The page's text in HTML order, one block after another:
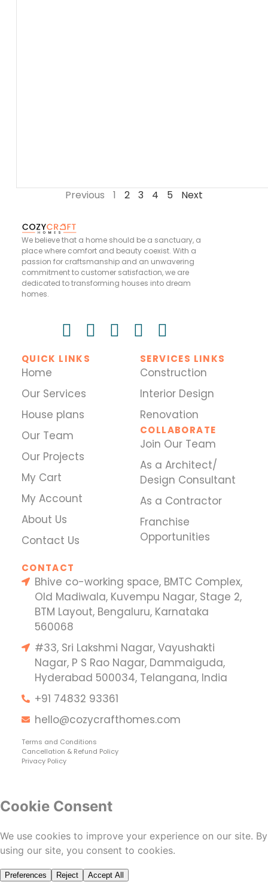
Previous 1 2 3 4 5 Next
We believe that a home should be a sanctuary, a
place where comfort and beauty coexist. With a
passion for craftsmanship and an unwavering
commitment to customer satisfaction, we are
dedicated to transforming houses into dream
homes.
QUICK LINKS
Home
Our Services
House plans
Our Team
Our Projects
My Cart
My Account
About Us
Contact Us
SERVICES LINKS
Construction
Interior Design
Renovation
COLLABORATE
Join Our Team
As a Architect/
Design Consultant
As a Contractor
Franchise
Opportunities
CONTACT
Bhive co-working space, BMTC Complex,
Old Madiwala, Kuvempu Nagar, Stage 2,
BTM Layout, Bengaluru, Karnataka
560068
#33, Sri Lakshmi Nagar, Vayushakti
Nagar, P S Rao Nagar, Dammaiguda,
Hyderabad 500034, Telangana, India
+91 74832 93361
hello@cozycrafthomes.com
Terms and Conditions
Cancellation & Refund Policy
Privacy Policy